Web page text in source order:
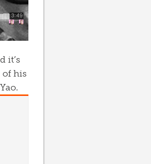
it’s
of his